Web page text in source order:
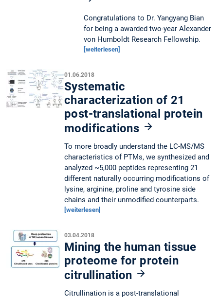
Congratulations to Dr. Yangyang Bian
for being a awarded two-year Alexander
von Humboldt Research Fellowship.
[weiterlesen]
01.06.2018
Systematic
characterization of 21
post-translational protein
modifications
To more broadly understand the LC-MS/MS
characteristics of PTMs, we synthesized and
analyzed ~5,000 peptides representing 21
different naturally occurring modifications of
lysine, arginine, proline and tyrosine side
chains and their unmodified counterparts.
[weiterlesen]
03.04.2018
Mining the human tissue
proteome for protein
citrullination
Citrullination is a post-translational